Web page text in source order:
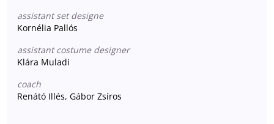
assistant set designe
Kornélia Pallós
assistant costume designer
Klára Muladi
coach
Renátó Illés, Gábor Zsíros